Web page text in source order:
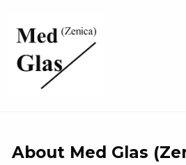
About Med Glas